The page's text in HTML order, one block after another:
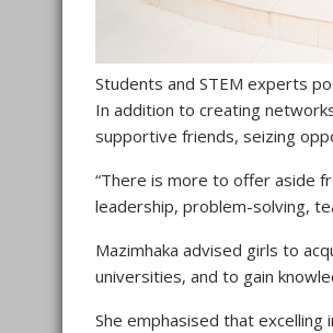
Students and STEM experts
In addition to creating
supportive friends, seizing
“There is more to offer aside
leadership, problem-solving,
Mazimhaka advised girls to
universities, and to gain
She emphasised that excelling